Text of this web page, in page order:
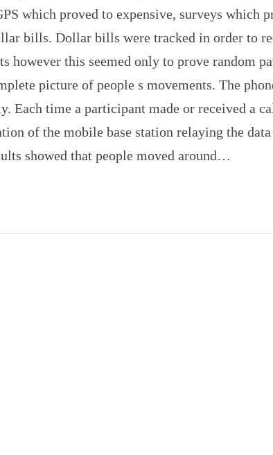
which proved to expensive, surveys which
bills. Dollar bills were tracked in order to
however this seemed only to prove random
picture of people s movements. The
Each time a participant made or received a
of the mobile base station relaying the data
showed that people moved around…